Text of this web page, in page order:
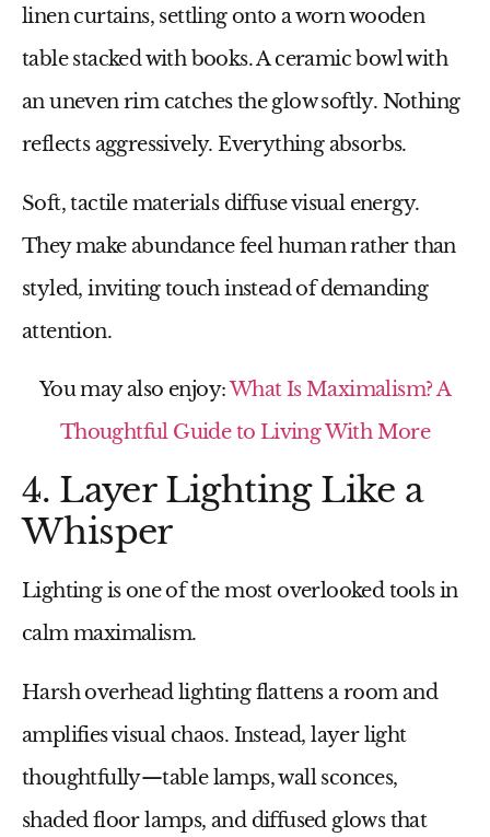
linen curtains, settling onto a worn wooden
table stacked with books. A ceramic bowl with
an uneven rim catches the glow softly. Nothing
reflects aggressively. Everything absorbs.
Soft, tactile materials diffuse visual energy.
They make abundance feel human rather than
styled, inviting touch instead of demanding
attention.
You may also enjoy:What Is Maximalism? A
Thoughtful Guide to Living With More
4. Layer Lighting Like a
Whisper
Lighting is one of the most overlooked tools in
calm maximalism.
Harsh overhead lighting flattens a room and
amplifies visual chaos. Instead, layer light
thoughtfully—table lamps, wall sconces,
shaded floor lamps, and diffused glows that